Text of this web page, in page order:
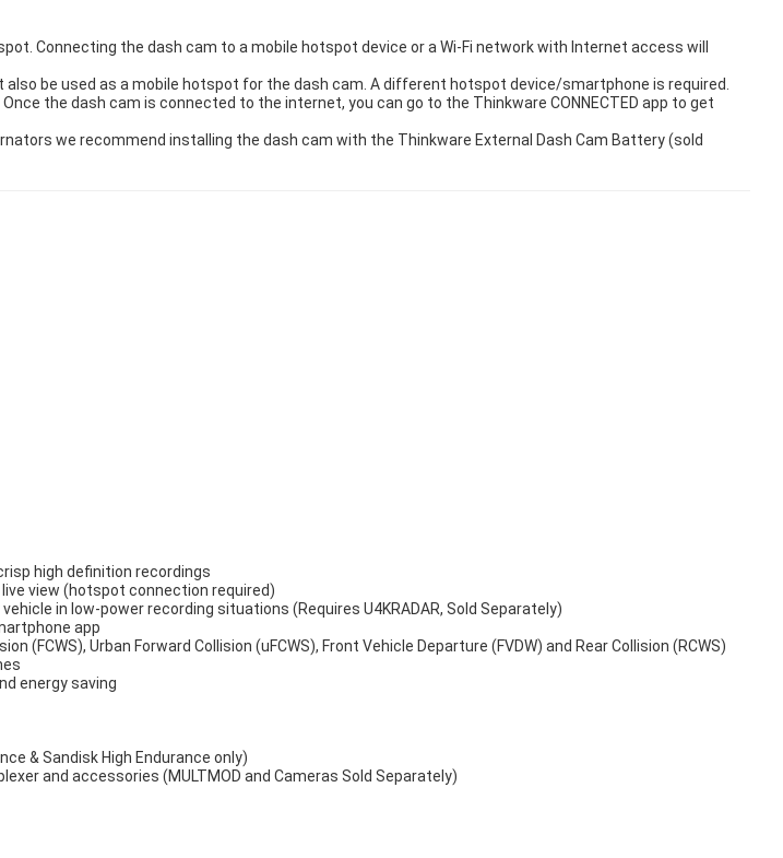
Connecting the dash cam to a mobile hotspot device or a Wi-Fi network with Internet access will
be used as a mobile hotspot for the dash cam. A different hotspot device/smartphone is required.
the dash cam is connected to the internet, you can go to the Thinkware CONNECTED app to get
we recommend installing the dash cam with the Thinkware External Dash Cam Battery (sold
high definition recordings
view (hotspot connection required)
in low-power recording situations (Requires U4KRADAR, Sold Separately)
app
(FCWS), Urban Forward Collision (uFCWS), Front Vehicle Departure (FVDW) and Rear Collision (RCWS)
energy saving
& Sandisk High Endurance only)
and accessories (MULTMOD and Cameras Sold Separately)